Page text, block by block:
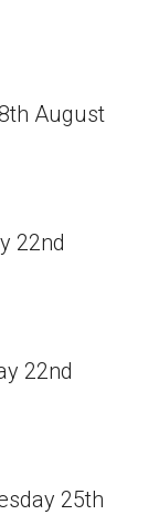
August
22nd
22nd
25th